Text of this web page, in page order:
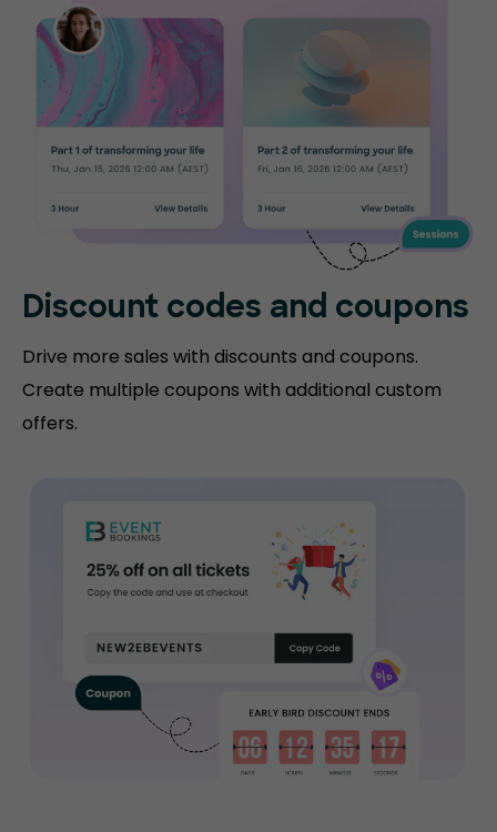
Discount codes and coupons
Drive more sales with discounts and coupons.
Create multiple coupons with additional custom
offers.